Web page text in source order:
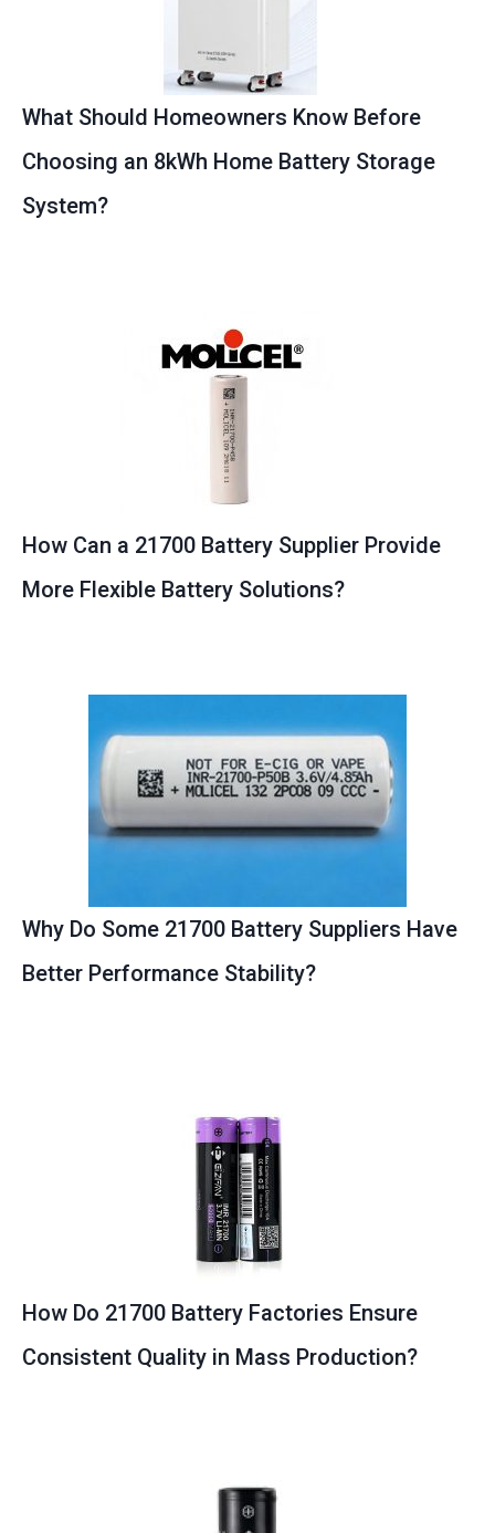
What Should Homeowners Know Before
Choosing an 8kWh Home Battery Storage
System?
How Can a 21700 Battery Supplier Provide
More Flexible Battery Solutions?
Why Do Some 21700 Battery Suppliers Have
Better Performance Stability?
How Do 21700 Battery Factories Ensure
Consistent Quality in Mass Production?